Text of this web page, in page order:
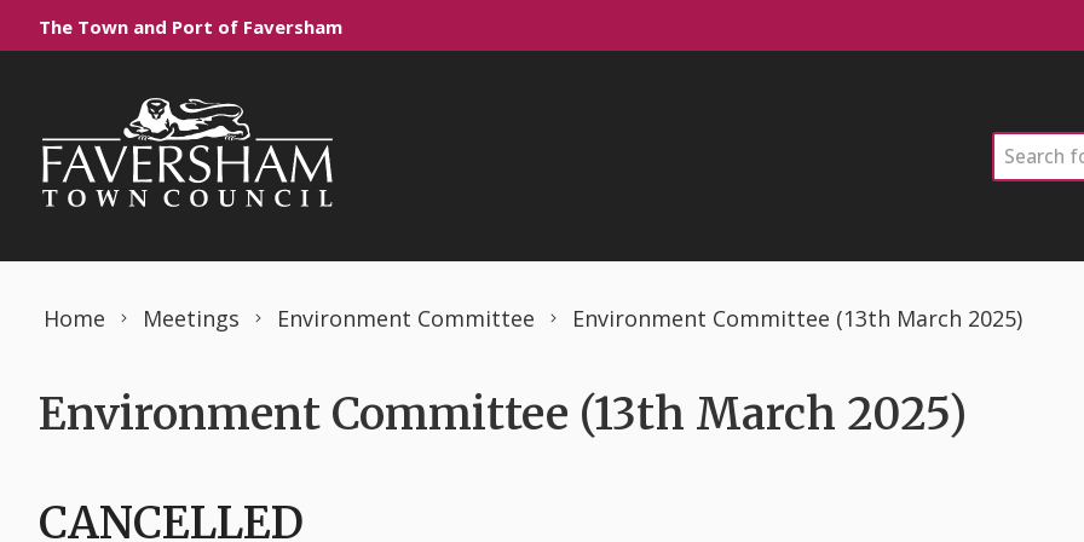
Skip to content
The Town and Port of Faversham
Search
Home Meetings Environment Committee Environment Committee (13th March 2025)
Environment Committee (13th March 2025)
CANCELLED